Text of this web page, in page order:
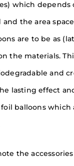
which depends
and the area
are to be as
the materials.
and
lasting effect
balloons which
the